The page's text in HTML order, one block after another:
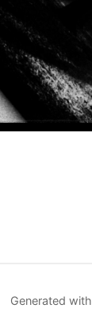
Generated with